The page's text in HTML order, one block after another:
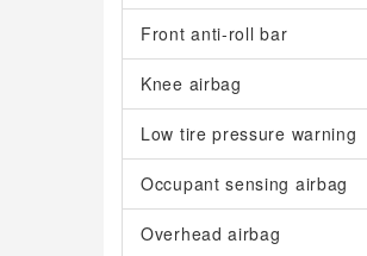
Front anti-roll bar
Knee airbag
Low tire pressure warning
Occupant sensing airbag
Overhead airbag